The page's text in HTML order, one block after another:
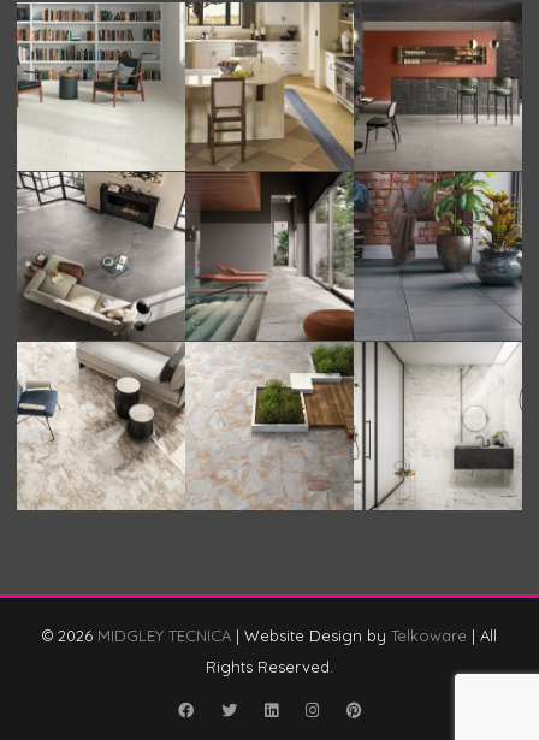
© 2026 MIDGLEY TECNICA | Website Design by Telkoware | All
Rights Reserved.